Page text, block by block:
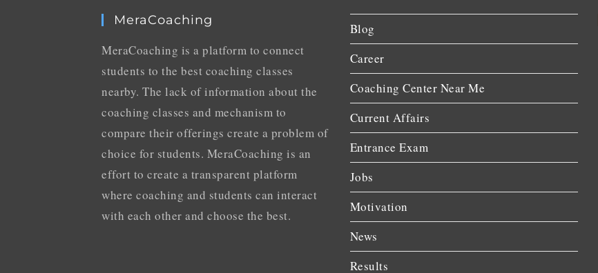
MeraCoaching
MeraCoaching is a platform to connect
students to the best coaching classes
nearby. The lack of information about the
coaching classes and mechanism to
compare their offerings create a problem of
choice for students. MeraCoaching is an
effort to create a transparent platform
where coaching and students can interact
with each other and choose the best.
Blog
Career
Coaching Center Near Me
Current Affairs
Entrance Exam
Jobs
Motivation
News
Results